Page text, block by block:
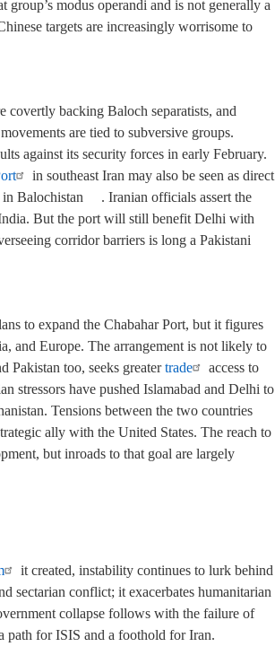
modus operandi and is not generally a
targets are increasingly worrisome to
covertly backing Baloch separatists, and
are tied to subversive groups.
against its security forces in early February.
in southeast Iran may also be seen as direct
in Balochistan
. Iranian officials assert the
But the port will still benefit Delhi with
corridor barriers is long a Pakistani
to expand the Chabahar Port, but it figures
and Europe. The arrangement is not likely to
Pakistan too, seeks greatertrade
access to
stressors have pushed Islamabad and Delhi to
Tensions between the two countries
ally with the United States. The reach to
but inroads to that goal are largely
it created, instability continues to lurk behind
sectarian conflict; it exacerbates humanitarian
collapse follows with the failure of
path for ISIS and a foothold for Iran.